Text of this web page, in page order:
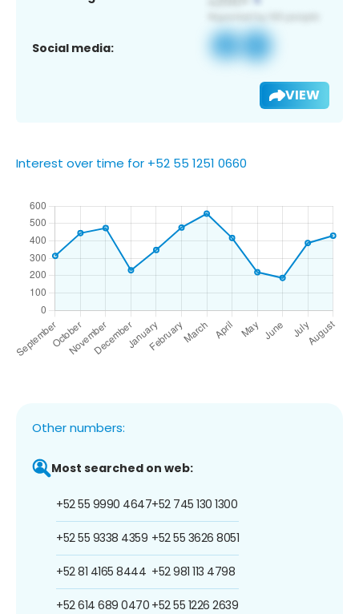
Social media:
VIEW
Interest over time for +52 55 1251 0660
Other numbers:
Most searched on web:
+52 55 9990 4647
+52 55 9338 4359
+52 81 4165 8444
+52 614 689 0470
+52 745 130 1300
+52 55 3626 8051
+52 981 113 4798
+52 55 1226 2639